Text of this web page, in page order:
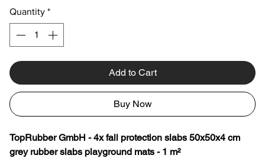
Quantity *
Add to Cart
Buy Now
TopRubber GmbH - 4x fall protection slabs 50x50x4 cm
grey rubber slabs playground mats - 1 m²